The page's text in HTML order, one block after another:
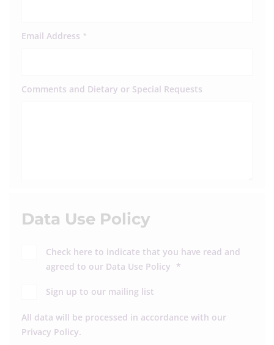
Email Address *
Comments and Dietary or Special Requests
Data Use Policy
Check here to indicate that you have read and
agreed to our Data Use Policy *
Sign up to our mailing list
All data will be processed in accordance with our
Privacy Policy.